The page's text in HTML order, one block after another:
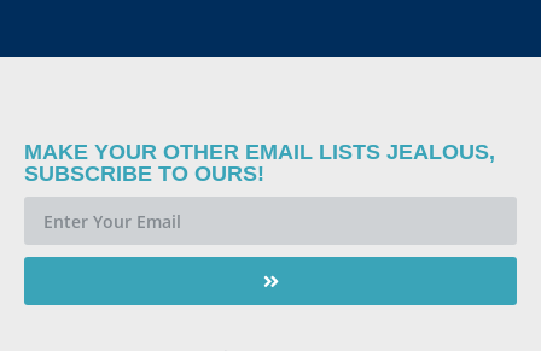
MAKE YOUR OTHER EMAIL LISTS JEALOUS,
SUBSCRIBE TO OURS!